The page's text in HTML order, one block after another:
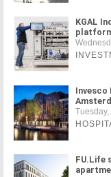
KGAL
Invesco
Tuesday,
FU.Life